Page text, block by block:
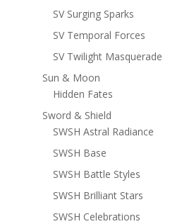
SV Surging Sparks
SV Temporal Forces
SV Twilight Masquerade
Sun & Moon
Hidden Fates
Sword & Shield
SWSH Astral Radiance
SWSH Base
SWSH Battle Styles
SWSH Brilliant Stars
SWSH Celebrations